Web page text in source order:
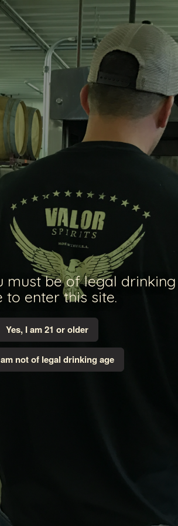
must be of legal drinking
to enter this site.
Yes, I am 21 or older
not of legal drinking age